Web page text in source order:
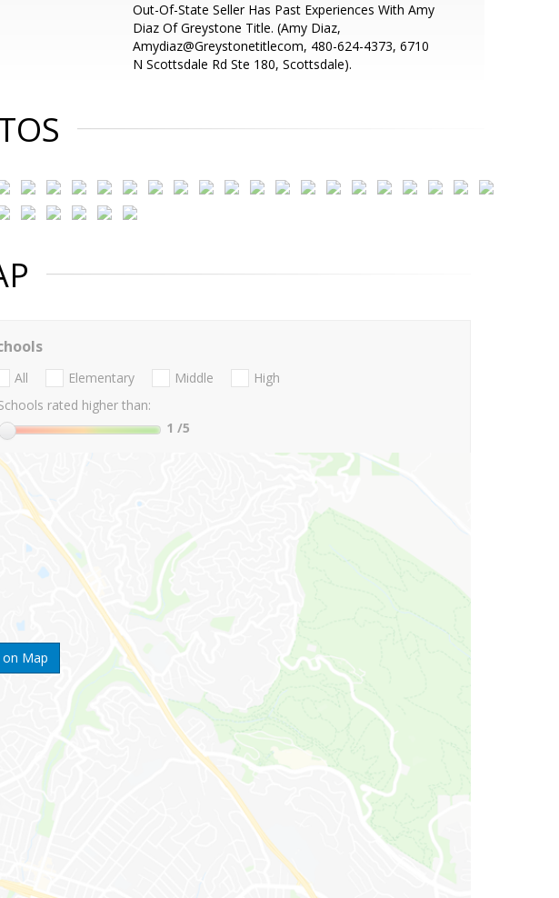
Out-Of-State Seller Has Past Experiences With Amy
Diaz Of Greystone Title. (Amy Diaz,
Amydiaz@Greystonetitlecom, 480-624-4373, 6710
N Scottsdale Rd Ste 180, Scottsdale).
Map
All Elementary Middle
High
rated higher than:
1 /5